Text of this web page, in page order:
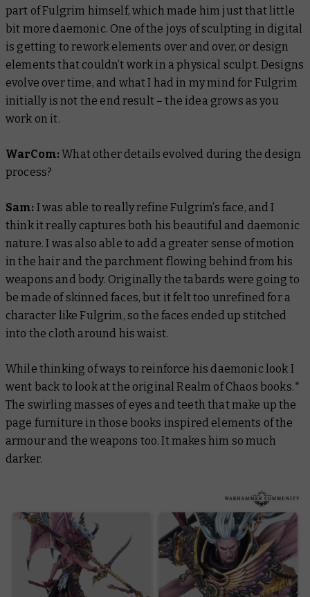
part of Fulgrim himself, which made him just that little
bit more daemonic. One of the joys of sculpting in digital
is getting to rework elements over and over, or design
elements that couldn’t work in a physical sculpt. Designs
evolve over time, and what I had in my mind for Fulgrim
initially is not the end result – the idea grows as you
work on it.
WarCom:What other details evolved during the design
process?
Sam: I was able to really refine Fulgrim’s face, and I
think it really captures both his beautiful and daemonic
nature. I was also able to add a greater sense of motion
in the hair and the parchment flowing behind from his
weapons and body. Originally the tabards were going to
be made of skinned faces, but it felt too unrefined for a
character like Fulgrim, so the faces ended up stitched
into the cloth around his waist.
While thinking of ways to reinforce his daemonic look I
went back to look at the originalRealm of Chaos books.*
The swirling masses of eyes and teeth that make up the
page furniture in those books inspired elements of the
armour and the weapons too. It makes him so much
darker.